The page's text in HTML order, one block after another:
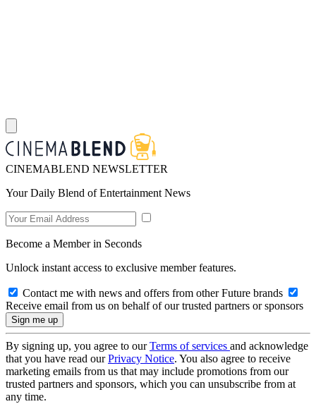
CINEMABLEND NEWSLETTER
Your Daily Blend of Entertainment News
Become a Member in Seconds
Unlock instant access to exclusive member features.
Contact me with news and offers from other Future brands
Receive email from us on behalf of our trusted partners or sponsors
By signing up, you agree to ourTerms of services and acknowledge
that you have read ourPrivacy Notice. You also agree to receive
marketing emails from us that may include promotions from our
trusted partners and sponsors, which you can unsubscribe from at
any time.